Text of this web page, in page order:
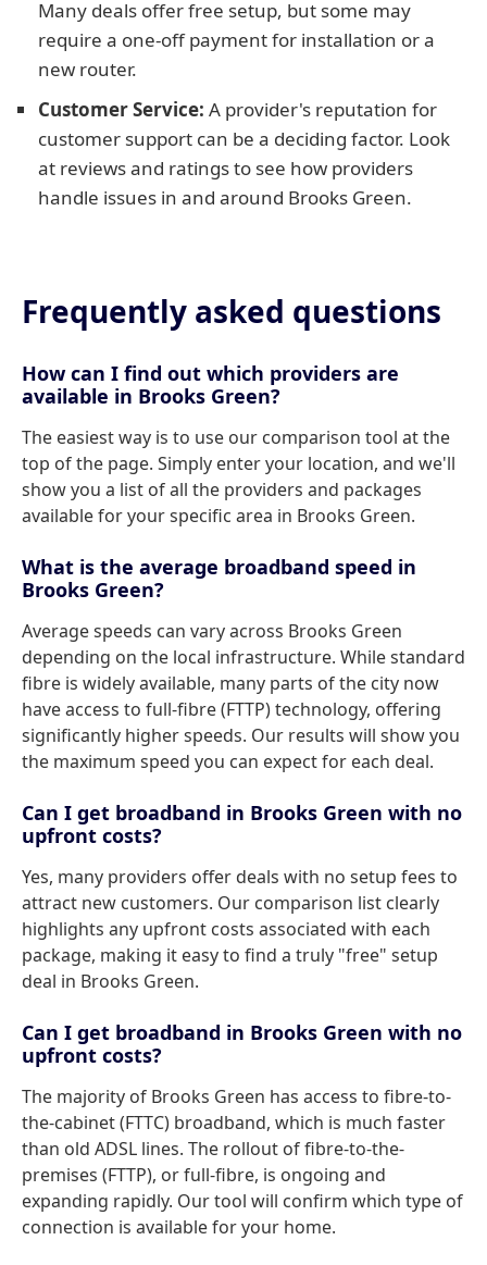
Many deals offer free setup, but some may
require a one-off payment for installation or a
new router.
Customer Service: A provider's reputation for
customer support can be a deciding factor. Look
at reviews and ratings to see how providers
handle issues in and around Brooks Green.
Frequently asked questions
How can I find out which providers are
available in Brooks Green?
The easiest way is to use our comparison tool at the
top of the page. Simply enter your location, and we'll
show you a list of all the providers and packages
available for your specific area in Brooks Green.
What is the average broadband speed in
Brooks Green?
Average speeds can vary across Brooks Green
depending on the local infrastructure. While standard
fibre is widely available, many parts of the city now
have access to full-fibre (FTTP) technology, offering
significantly higher speeds. Our results will show you
the maximum speed you can expect for each deal.
Can I get broadband in Brooks Green with no
upfront costs?
Yes, many providers offer deals with no setup fees to
attract new customers. Our comparison list clearly
highlights any upfront costs associated with each
package, making it easy to find a truly "free" setup
deal in Brooks Green.
Can I get broadband in Brooks Green with no
upfront costs?
The majority of Brooks Green has access to fibre-to-
the-cabinet (FTTC) broadband, which is much faster
than old ADSL lines. The rollout of fibre-to-the-
premises (FTTP), or full-fibre, is ongoing and
expanding rapidly. Our tool will confirm which type of
connection is available for your home.